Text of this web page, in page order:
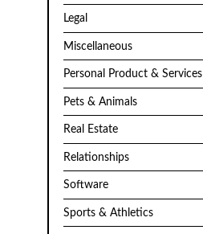
Legal
Miscellaneous
Personal Product & Services
Pets & Animals
Real Estate
Relationships
Software
Sports & Athletics